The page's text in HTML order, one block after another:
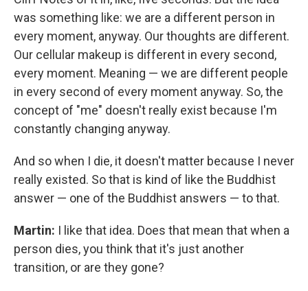
was something like: we are a different person in
every moment, anyway. Our thoughts are different.
Our cellular makeup is different in every second,
every moment. Meaning — we are different people
in every second of every moment anyway. So, the
concept of "me" doesn't really exist because I'm
constantly changing anyway.
And so when I die, it doesn't matter because I never
really existed. So that is kind of like the Buddhist
answer — one of the Buddhist answers — to that.
Martin: I like that idea. Does that mean that when a
person dies, you think that it's just another
transition, or are they gone?